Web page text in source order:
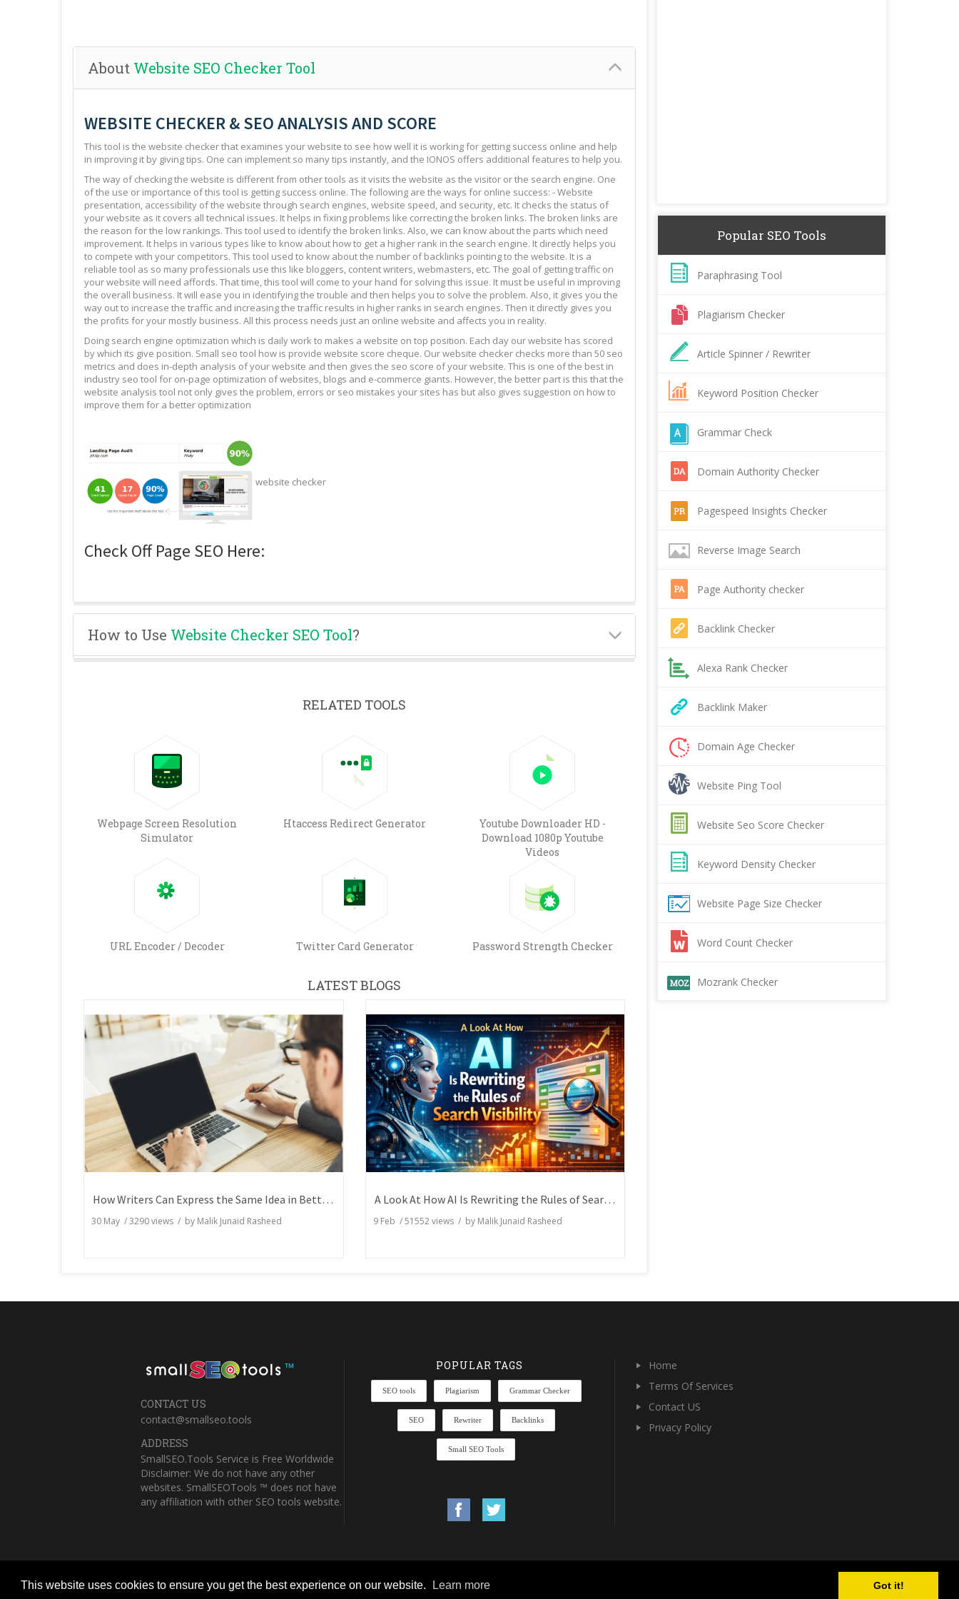
This website uses cookies to ensure you get the best experience on our website. Learn more Got it!
About Website SEO Checker Tool
WEBSITE CHECKER & SEO ANALYSIS AND SCORE
This tool is the website checker that examines your website to see how well it is working for getting success online and help
in improving it by giving tips. One can implement so many tips instantly, and the IONOS offers additional features to help you.
The way of checking the website is different from other tools as it visits the website as the visitor or the search engine. One
of the use or importance of this tool is getting success online. The following are the ways for online success: - Website
presentation, accessibility of the website through search engines, website speed, and security, etc. It checks the status of
your website as it covers all technical issues. It helps in fixing problems like correcting the broken links. The broken links are
the reason for the low rankings. This tool used to identify the broken links. Also, we can know about the parts which need
improvement. It helps in various types like to know about how to get a higher rank in the search engine. It directly helps you
to compete with your competitors. This tool used to know about the number of backlinks pointing to the website. It is a
reliable tool as so many professionals use this like bloggers, content writers, webmasters, etc. The goal of getting traffic on
your website will need affords. That time, this tool will come to your hand for solving this issue. It must be useful in improving
the overall business. It will ease you in identifying the trouble and then helps you to solve the problem. Also, it gives you the
way out to increase the traffic and increasing the traffic results in higher ranks in search engines. Then it directly gives you
the profits for your mostly business. All this process needs just an online website and affects you in reality.
Doing search engine optimization which is daily work to makes a website on top position. Each day our website has scored
by which its give position. Small seo tool how is provide website score cheque. Our website checker checks more than 50 seo
metrics and does in-depth analysis of your website and then gives the seo score of your website. This is one of the best in
industry seo tool for on-page optimization of websites, blogs and e-commerce giants. However, the better part is this that the
website analysis tool not only gives the problem, errors or seo mistakes your sites has but also gives suggestion on how to
improve them for a better optimization
website checker
Check Off Page SEO Here:
How to Use Website Checker SEO Tool?
RELATED TOOLS
Webpage Screen Resolution
Simulator
Htaccess Redirect Generator
Youtube Downloader HD -
Download 1080p Youtube
Videos
URL Encoder / Decoder Twitter Card Generator Password Strength Checker
LATEST BLOGS
How Writers Can Express the Same Idea in Better Words?
30 May /3290views / by Malik Junaid Rasheed
A Look At How AI Is Rewriting the Rules of Search Visibility
9 Feb /51552views / by Malik Junaid Rasheed
Popular SEO Tools
Paraphrasing Tool
Plagiarism Checker
Article Spinner / Rewriter
Keyword Position Checker
Grammar Check
Domain Authority Checker
Pagespeed Insights Checker
Reverse Image Search
Page Authority checker
Backlink Checker
Alexa Rank Checker
Backlink Maker
Domain Age Checker
Website Ping Tool
Website Seo Score Checker
Keyword Density Checker
Website Page Size Checker
Word Count Checker
Mozrank Checker
™
CONTACT US
contact@smallseo.tools
ADDRESS
SmallSEO.Tools Service is Free Worldwide
Disclaimer: We do not have any other
websites. SmallSEOTools ™ does not have
any affiliation with other SEO tools website.
POPULAR TAGS
SEO tools Plagiarism Grammar Checker
SEO Rewriter Backlinks
Small SEO Tools
Home
Terms Of Services
Contact US
Privacy Policy